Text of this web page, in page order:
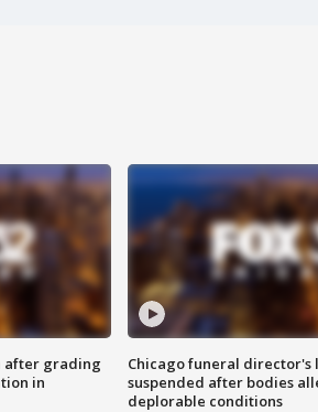
after grading
in
Chicago funeral director's
suspended after bodies
deplorable conditions